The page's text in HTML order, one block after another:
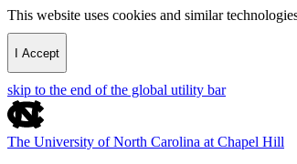
This website uses cookies and similar
I Accept
skip to the end of the global utility bar
The University of North Carolina at Chapel Hill